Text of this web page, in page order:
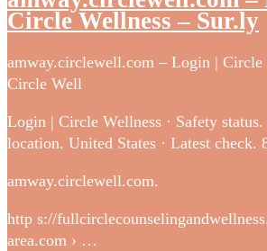
Circle Wellness – Sur.ly
amway.circlewell.com – Login | Circle
Circle Well
Login | Circle Wellness · Safety status.
location. United States · Latest check.
amway.circlewell.com.
http s://
area.com › …